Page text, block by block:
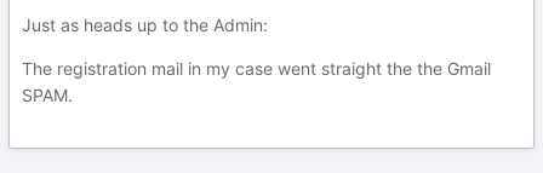
Just as heads up to the Admin:
The registration mail in my case went straight the the Gmail
SPAM.